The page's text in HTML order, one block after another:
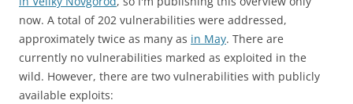
now. A total of 202 vulnerabilities were addressed,
approximately twice as many as in May. There are
currently no vulnerabilities marked as exploited in the
wild. However, there are two vulnerabilities with publicly
available exploits: